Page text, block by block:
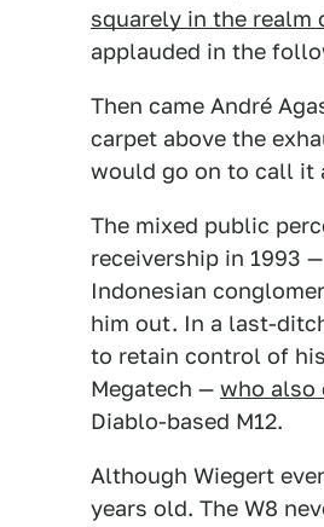
squarely in the realm
applauded in the
Then came André
carpet above the
would go on to call it
The mixed public
receivership in 1993
Indonesian
him out. In a last-
to retain control of
Megatech — who also
Diablo-based M12.
Although Wiegert
years old. The W8